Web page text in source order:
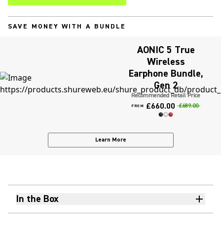
SAVE MONEY WITH A BUNDLE
AONIC 5 True
Wireless
Earphone Bundle,
Gen 2
Recommended Retail Price
FROM £660.00 £689.00
Learn More
In the Box